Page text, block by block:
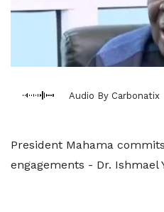
Audio By Carbonatix
President Mahama
engagements - Dr. Ishmael